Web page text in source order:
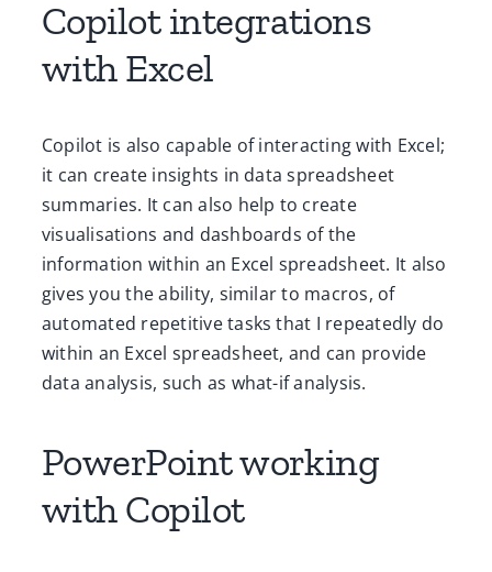
Copilot integrations
with Excel
Copilot is also capable of interacting with Excel;
it can create insights in data spreadsheet
summaries. It can also help to create
visualisations and dashboards of the
information within an Excel spreadsheet. It also
gives you the ability, similar to macros, of
automated repetitive tasks that I repeatedly do
within an Excel spreadsheet, and can provide
data analysis, such as what-if analysis.
PowerPoint working
with Copilot